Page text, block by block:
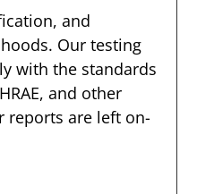
and
Our testing
with the standards
and other
reports are left on-